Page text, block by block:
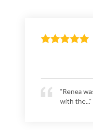
"Renea
with the..."